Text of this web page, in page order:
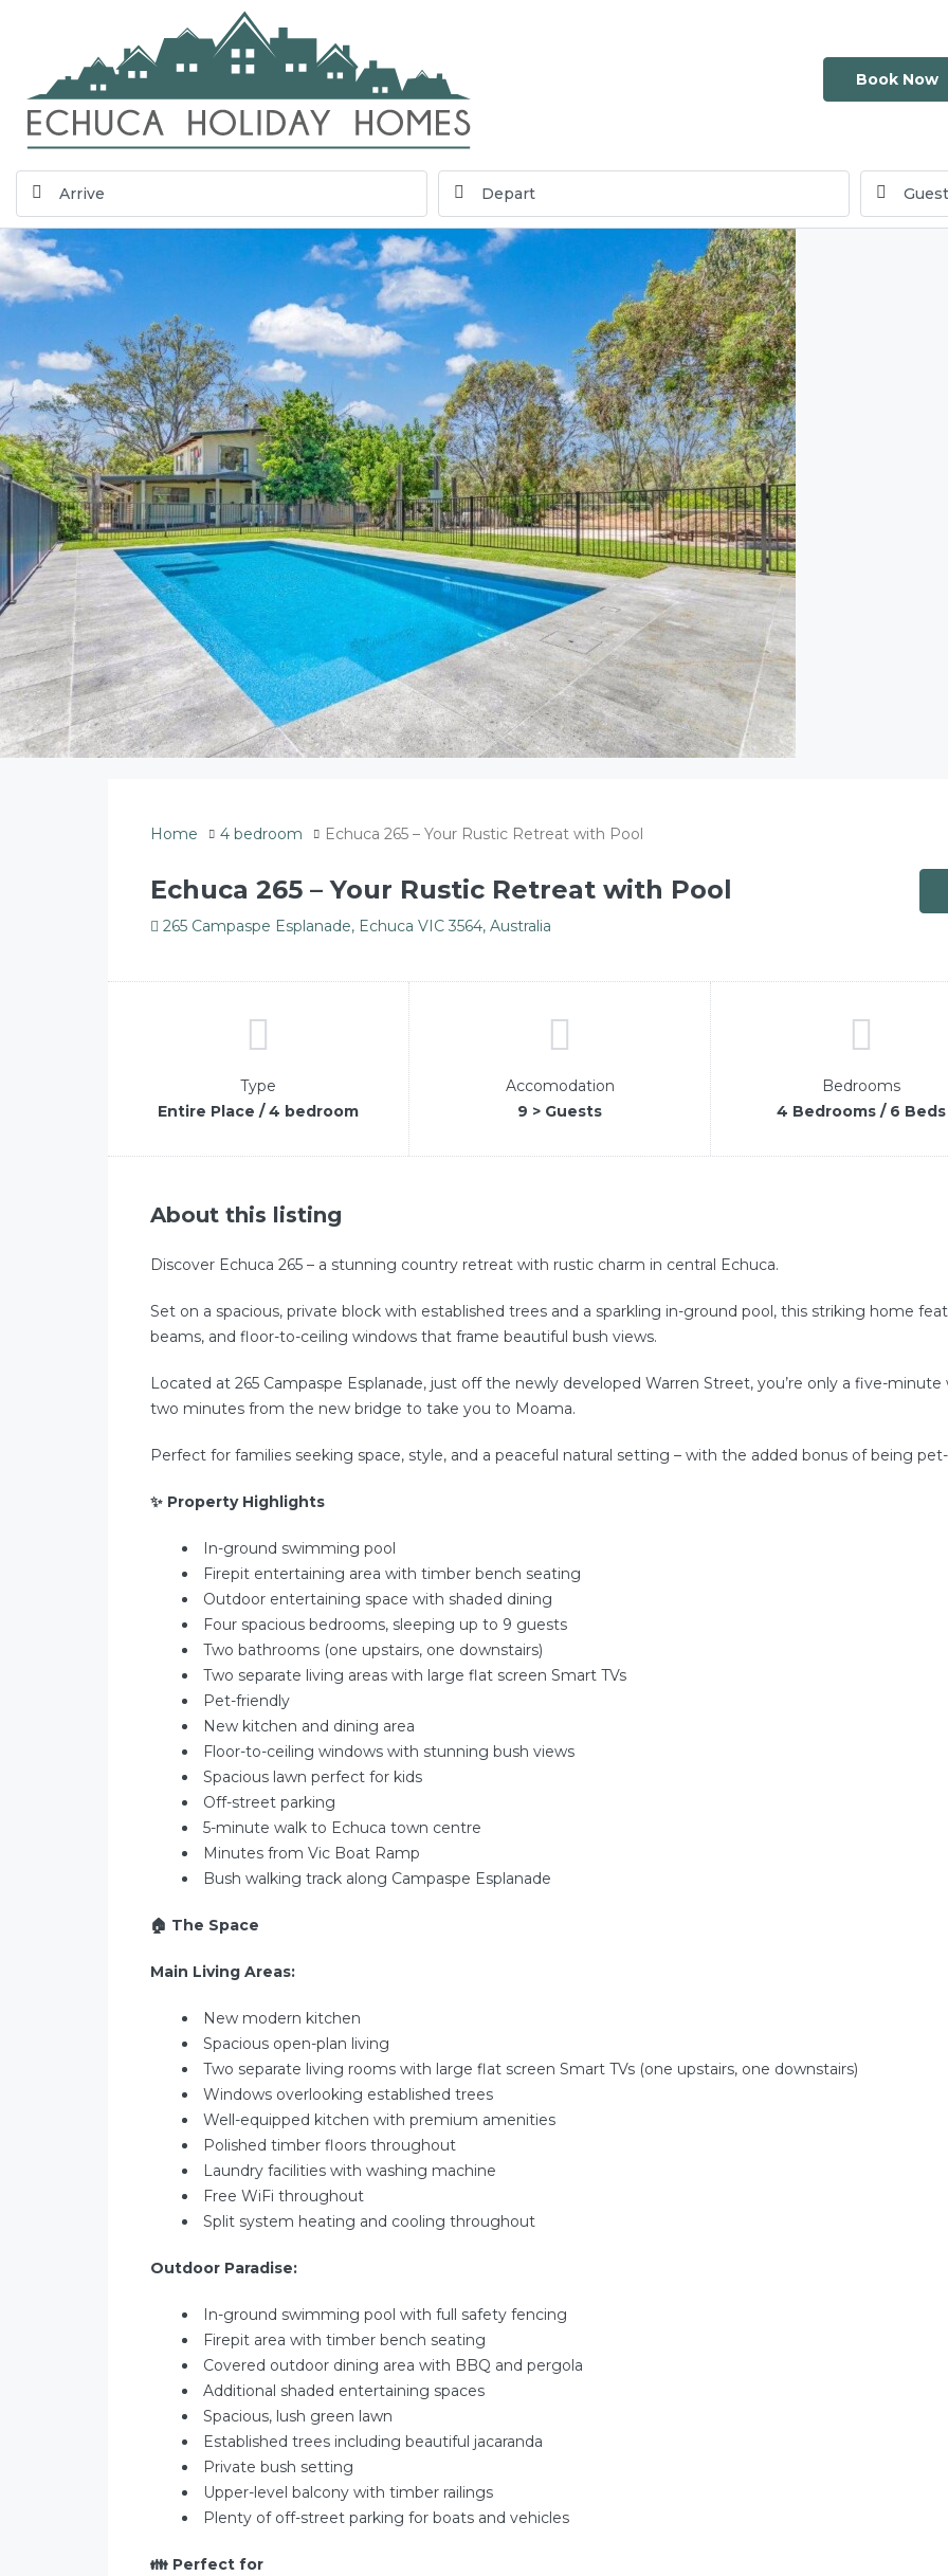
Book Now
Home 4 bedroom Echuca 265 – Your Rustic Retreat with Pool
Echuca 265 – Your Rustic Retreat with Pool
265 Campaspe Esplanade, Echuca VIC 3564, Australia
Type
Entire Place / 4 bedroom
Accomodation
9 > Guests
Bedrooms
4 Bedrooms / 6 Beds
About this listing
Discover Echuca 265 – a stunning country retreat with rustic charm in central Echuca.
Set on a spacious, private block with established trees and a sparkling in-ground pool, this striking home
beams, and floor-to-ceiling windows that frame beautiful bush views.
Located at 265 Campaspe Esplanade, just off the newly developed Warren Street, you’re only a five-
two minutes from the new bridge to take you to Moama.
Perfect for families seeking space, style, and a peaceful natural setting – with the added bonus of being
✨ Property Highlights
In-ground swimming pool
Firepit entertaining area with timber bench seating
Outdoor entertaining space with shaded dining
Four spacious bedrooms, sleeping up to 9 guests
Two bathrooms (one upstairs, one downstairs)
Two separate living areas with large flat screen Smart TVs
Pet-friendly
New kitchen and dining area
Floor-to-ceiling windows with stunning bush views
Spacious lawn perfect for kids
Off-street parking
5-minute walk to Echuca town centre
Minutes from Vic Boat Ramp
Bush walking track along Campaspe Esplanade
🏠 The Space
Main Living Areas:
New modern kitchen
Spacious open-plan living
Two separate living rooms with large flat screen Smart TVs (one upstairs, one downstairs)
Windows overlooking established trees
Well-equipped kitchen with premium amenities
Polished timber floors throughout
Laundry facilities with washing machine
Free WiFi throughout
Split system heating and cooling throughout
Outdoor Paradise:
In-ground swimming pool with full safety fencing
Firepit area with timber bench seating
Covered outdoor dining area with BBQ and pergola
Additional shaded entertaining spaces
Spacious, lush green lawn
Established trees including beautiful jacaranda
Private bush setting
Upper-level balcony with timber railings
Plenty of off-street parking for boats and vehicles
👪 Perfect for